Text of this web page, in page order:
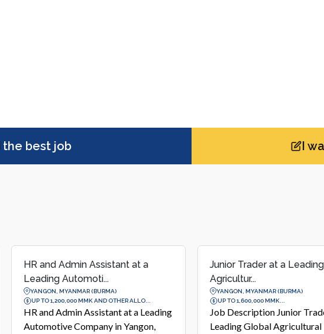
best job I
Junior Trader at a Leading Global
Agricultur...
YANGON, MYANMAR (BURMA)
UP TO 1,600,000 MMK...
Job Description Junior Trader at a
Leading Global Agricultural
Business Development
at a Leading Pe...
YANGON, MYANMAR (BURMA)
UP TO 3,500,000 MMK...
Job Description Business
Development Manager at a